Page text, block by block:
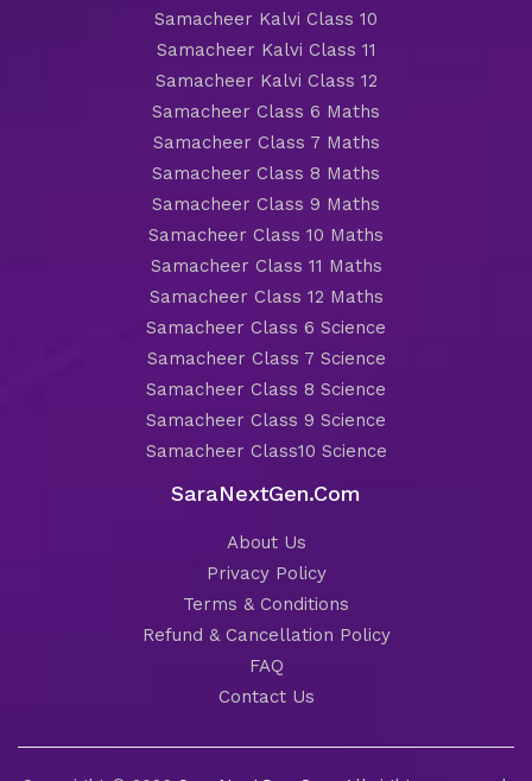
Samacheer Kalvi Class 10
Samacheer Kalvi Class 11
Samacheer Kalvi Class 12
Samacheer Class 6 Maths
Samacheer Class 7 Maths
Samacheer Class 8 Maths
Samacheer Class 9 Maths
Samacheer Class 10 Maths
Samacheer Class 11 Maths
Samacheer Class 12 Maths
Samacheer Class 6 Science
Samacheer Class 7 Science
Samacheer Class 8 Science
Samacheer Class 9 Science
Samacheer Class10 Science
SaraNextGen.Com
About Us
Privacy Policy
Terms & Conditions
Refund & Cancellation Policy
FAQ
Contact Us